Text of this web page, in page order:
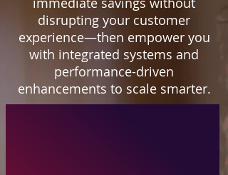
disrupting your customer
experience—then empower you
with integrated systems and
performance-driven
enhancements to scale smarter.